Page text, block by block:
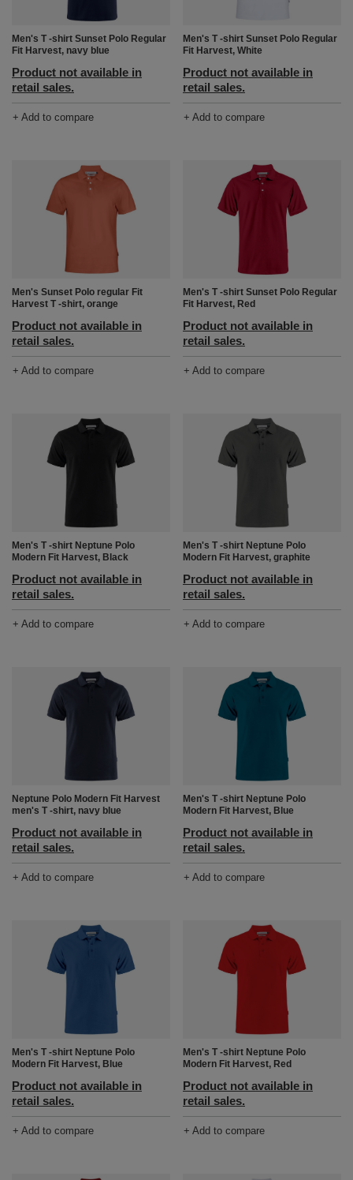
Men's T -shirt Sunset Polo Regular
Fit Harvest, navy blue
Product not available in
retail sales.
+ Add to compare
Men's T -shirt Sunset Polo Regular
Fit Harvest, White
Product not available in
retail sales.
+ Add to compare
Men's Sunset Polo regular Fit
Harvest T -shirt, orange
Product not available in
retail sales.
+ Add to compare
Men's T -shirt Sunset Polo Regular
Fit Harvest, Red
Product not available in
retail sales.
+ Add to compare
Men's T -shirt Neptune Polo
Modern Fit Harvest, Black
Product not available in
retail sales.
+ Add to compare
Men's T -shirt Neptune Polo
Modern Fit Harvest, graphite
Product not available in
retail sales.
+ Add to compare
Neptune Polo Modern Fit Harvest
men's T -shirt, navy blue
Product not available in
retail sales.
+ Add to compare
Men's T -shirt Neptune Polo
Modern Fit Harvest, Blue
Product not available in
retail sales.
+ Add to compare
Men's T -shirt Neptune Polo
Modern Fit Harvest, Blue
Product not available in
retail sales.
+ Add to compare
Men's T -shirt Neptune Polo
Modern Fit Harvest, Red
Product not available in
retail sales.
+ Add to compare